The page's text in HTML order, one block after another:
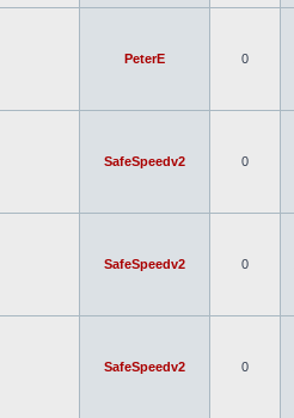
PeterE 0
SafeSpeedv2 0
SafeSpeedv2 0
SafeSpeedv2 0